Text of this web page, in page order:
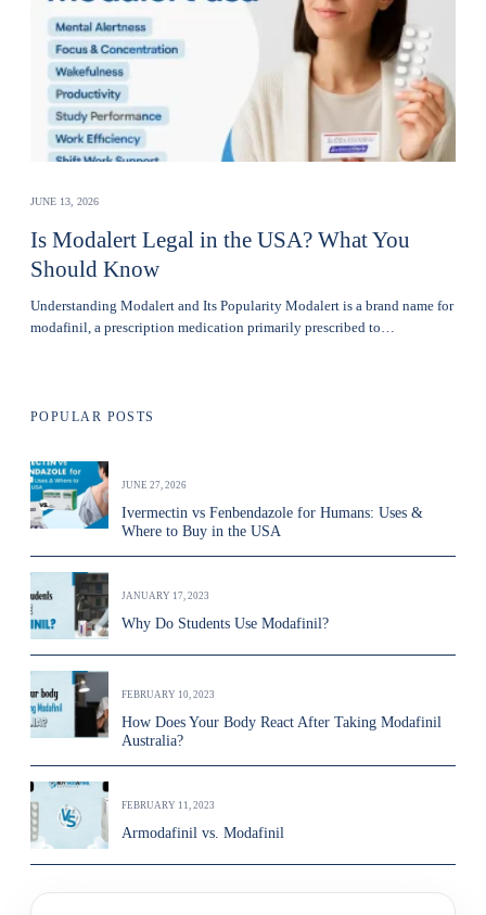
JUNE 13, 2026
Is Modalert Legal in the USA? What You
Should Know
Understanding Modalert and Its Popularity Modalert is a brand name for
modafinil, a prescription medication primarily prescribed to…
POPULAR POSTS
JUNE 27, 2026
Ivermectin vs Fenbendazole for Humans: Uses &
Where to Buy in the USA
JANUARY 17, 2023
Why Do Students Use Modafinil?
FEBRUARY 10, 2023
How Does Your Body React After Taking Modafinil
Australia?
FEBRUARY 11, 2023
Armodafinil vs. Modafinil